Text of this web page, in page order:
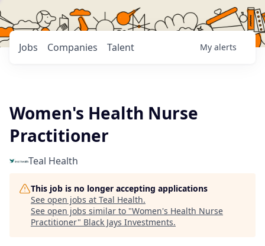
Jobs Companies Talent My alerts
Women's Health Nurse
Practitioner
Teal Health
This job is no longer accepting applications
See open jobs at Teal Health.
See open jobs similar to "Women's Health Nurse
Practitioner" Black Jays Investments.